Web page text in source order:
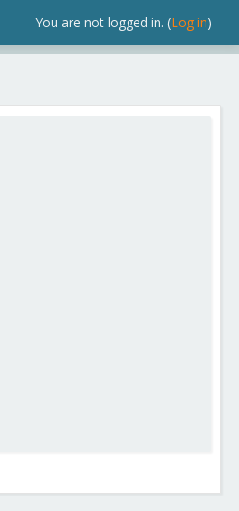
You are not logged in. (Log in)